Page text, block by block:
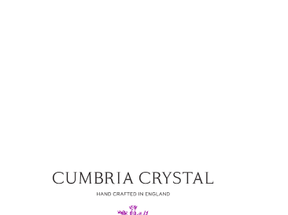
Cumbria Crystal